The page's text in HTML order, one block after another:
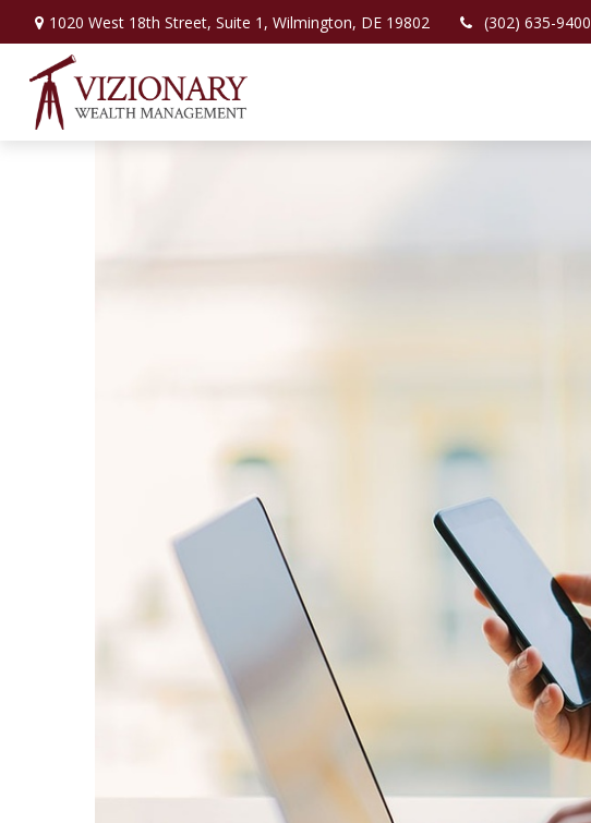
1020 West 18th Street, Suite 1, Wilmington, DE 19802 (302) 635-9400